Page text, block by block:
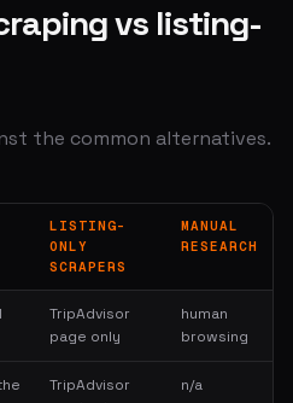
vs listing-
the common alternatives.
LISTING-
ONLY
SCRAPERS
MANUAL
RESEARCH
TripAdvisor
page only
human
browsing
TripAdvisor
n/a